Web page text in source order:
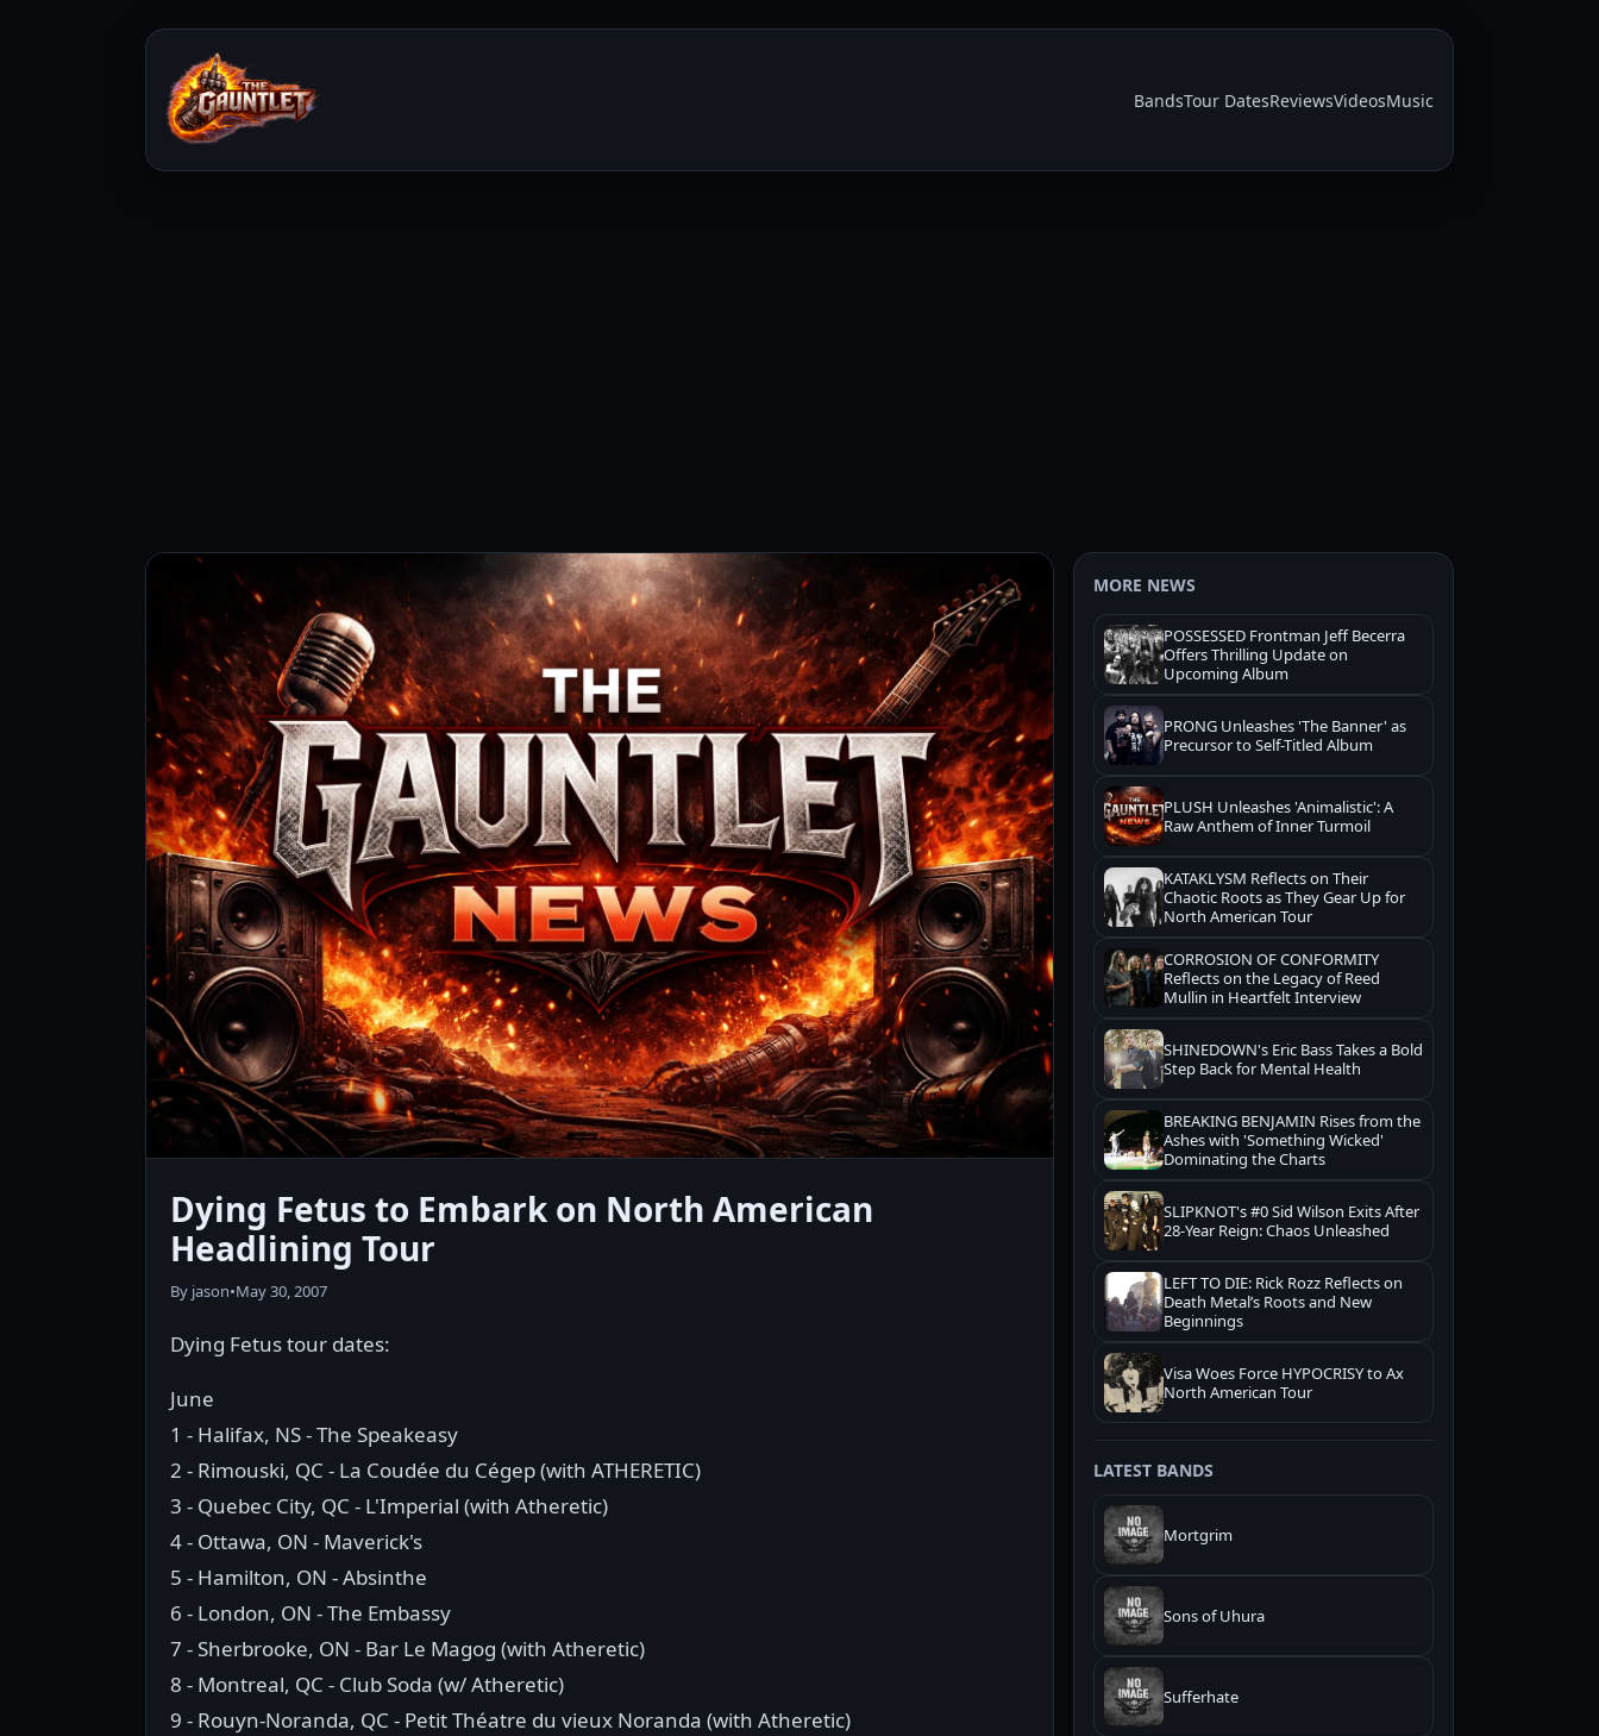
BandsTour DatesReviewsVideosMusic
Dying Fetus to Embark on North American
Headlining Tour
By jason•May 30, 2007
Dying Fetus tour dates:
June
1 - Halifax, NS - The Speakeasy
2 - Rimouski, QC - La Coudée du Cégep (with ATHERETIC)
3 - Quebec City, QC - L'Imperial (with Atheretic)
4 - Ottawa, ON - Maverick's
5 - Hamilton, ON - Absinthe
6 - London, ON - The Embassy
7 - Sherbrooke, ON - Bar Le Magog (with Atheretic)
8 - Montreal, QC - Club Soda (w/ Atheretic)
9 - Rouyn-Noranda, QC - Petit Théatre du vieux Noranda (with Atheretic)
MORE NEWS
POSSESSED Frontman Jeff Becerra
Offers Thrilling Update on
Upcoming Album
PRONG Unleashes 'The Banner' as
Precursor to Self-Titled Album
PLUSH Unleashes 'Animalistic': A
Raw Anthem of Inner Turmoil
KATAKLYSM Reflects on Their
Chaotic Roots as They Gear Up for
North American Tour
CORROSION OF CONFORMITY
Reflects on the Legacy of Reed
Mullin in Heartfelt Interview
SHINEDOWN's Eric Bass Takes a Bold
Step Back for Mental Health
BREAKING BENJAMIN Rises from the
Ashes with 'Something Wicked'
Dominating the Charts
SLIPKNOT's #0 Sid Wilson Exits After
28-Year Reign: Chaos Unleashed
LEFT TO DIE: Rick Rozz Reflects on
Death Metal’s Roots and New
Beginnings
Visa Woes Force HYPOCRISY to Ax
North American Tour
LATEST BANDS
Mortgrim
Sons of Uhura
Sufferhate